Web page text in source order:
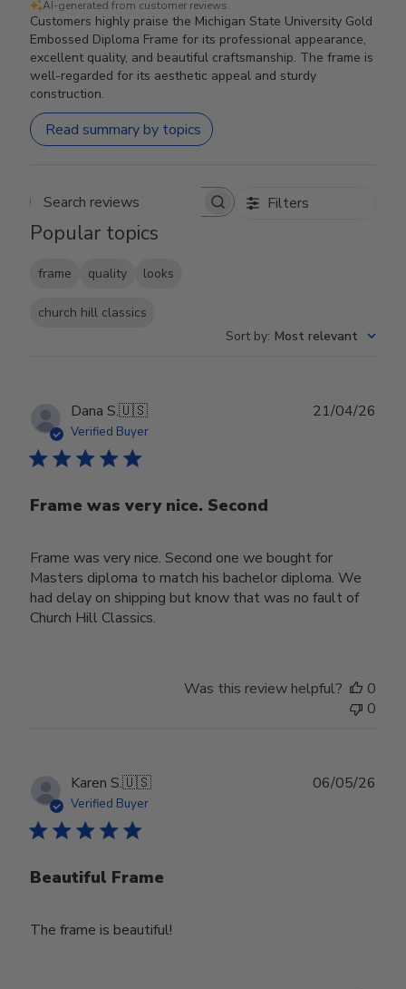
AI-generated from customer reviews.
Customers highly praise the Michigan State University Gold
Embossed Diploma Frame for its professional appearance,
excellent quality, and beautiful craftsmanship. The frame is
well-regarded for its aesthetic appeal and sturdy
construction.
Read summary by topics
Search reviews Filters
Popular topics
frame quality looks
church hill classics
Sort by: Most relevant
Dana S.🇺🇸
Verified Buyer
Frame was very nice. Second
Frame was very nice. Second one we bought for
Masters diploma to match his bachelor diploma. We
had delay on shipping but know that was no fault of
Church Hill Classics.
21/04/26
Was this review helpful?
0
0
Karen S.🇺🇸
Verified Buyer
Beautiful Frame
The frame is beautiful!
06/05/26